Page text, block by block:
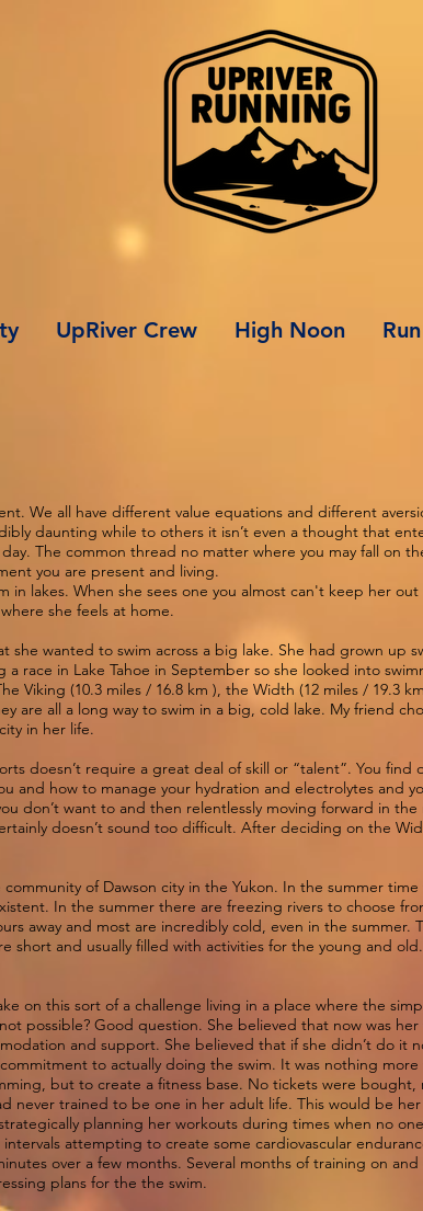
UpRiver Crew High Noon
We all have different value equations and different
daunting while to others it isn’t even a thought that
The common thread no matter where you may fall on
you are present and living.
in lakes. When she sees one you almost can't keep her
she feels at home.
she wanted to swim across a big lake. She had grown up
race in Lake Tahoe in September so she looked into
Viking (10.3 miles / 16.8 km ), the Width (12 miles / 19.3
are all a long way to swim in a big, cold lake. My friend
in her life.
doesn’t require a great deal of skill or “talent”. You
and how to manage your hydration and electrolytes and
don’t want to and then relentlessly moving forward in
doesn’t sound too difficult. After deciding on the
of Dawson city in the Yukon. In the summer
In the summer there are freezing rivers to choose
away and most are incredibly cold, even in the
short and usually filled with activities for the young and
on this sort of a challenge living in a place where the
possible? Good question. She believed that now was
and support. She believed that if she didn’t do it
to actually doing the swim. It was nothing
but to create a fitness base. No tickets were bought,
never trained to be one in her adult life. This would be
planning her workouts during times when no
attempting to create some cardiovascular
over a few months. Several months of training on
plans for the the swim.